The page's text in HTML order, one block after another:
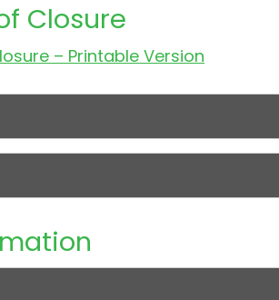
Closure
– Printable Version